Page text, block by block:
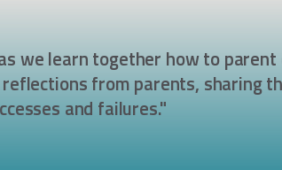
we learn together how to parent
ns from parents, sharing
and failures."